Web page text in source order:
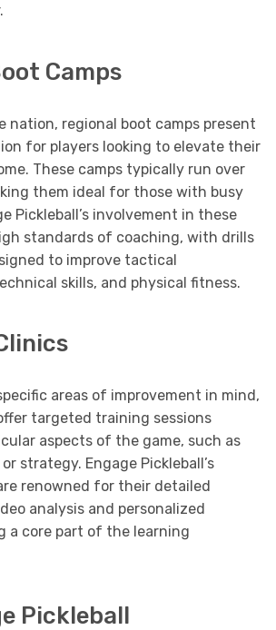
Camps
nation, regional boot camps present
for players looking to elevate their
These camps typically run over
them ideal for those with busy
Pickleball’s involvement in these
standards of coaching, with drills
to improve tactical
skills, and physical fitness.
areas of improvement in mind,
targeted training sessions
aspects of the game, such as
strategy. Engage Pickleball’s
renowned for their detailed
analysis and personalized
a core part of the learning
Pickleball